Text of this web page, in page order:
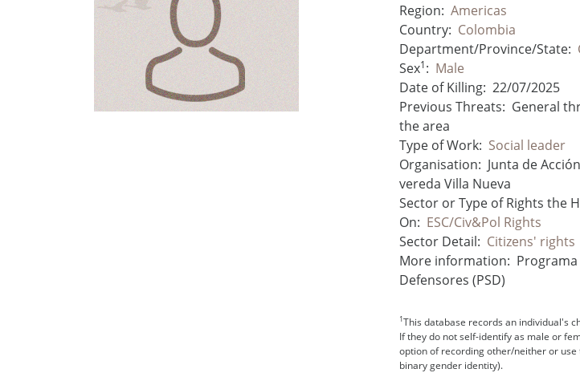
Region: Americas
Country: Colombia
Department/Province/State:
Sex1: Male
Date of Killing: 22/07/2025
Previous Threats: General
the area
Type of Work: Social leader
Organisation: Junta de
vereda Villa Nueva
Sector or Type of Rights the
On: ESC/Civ&Pol Rights
Sector Detail: Citizens' rights
More information:
Defensores (PSD)
1This database records an individual's
If they do not self-identify as male or
option of recording other/neither or use
binary gender identity).